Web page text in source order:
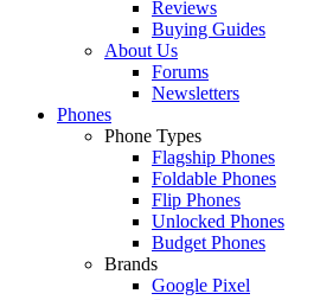
Reviews
Buying Guides
About Us
Forums
Newsletters
Phones
Phone Types
Flagship Phones
Foldable Phones
Flip Phones
Unlocked Phones
Budget Phones
Brands
Google Pixel